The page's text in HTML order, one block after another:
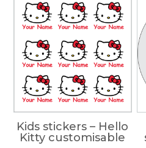
Kids stickers – Hello
Kitty customisable